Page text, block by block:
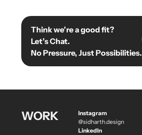
Think we’re a good fit?
Let’s Chat.
No Pressure, Just Possibilities.
WORK
Instagram
@sidharth.design
LinkedIn